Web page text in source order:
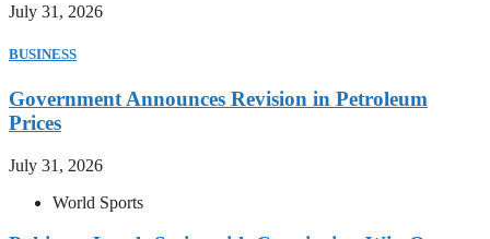
July 31, 2026
BUSINESS
Government Announces Revision in Petroleum
Prices
July 31, 2026
World Sports